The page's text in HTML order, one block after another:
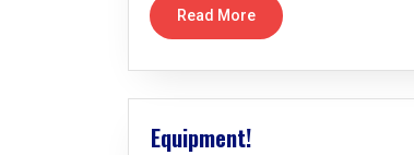
Read More
Equipment!